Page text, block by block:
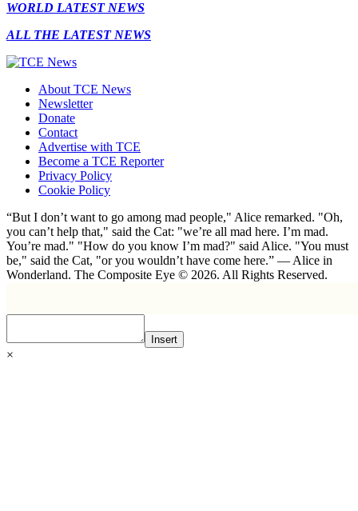
WORLD LATEST NEWS
ALL THE LATEST NEWS
About TCE News
Newsletter
Donate
Contact
Advertise with TCE
Become a TCE Reporter
Privacy Policy
Cookie Policy
“But I don’t want to go among mad people," Alice remarked. "Oh,
you can’t help that," said the Cat: "we’re all mad here. I’m mad.
You’re mad." "How do you know I’m mad?" said Alice. "You must
be," said the Cat, "or you wouldn’t have come here.” ― Alice in
Wonderland. The Composite Eye © 2026. All Rights Reserved.
Insert
×